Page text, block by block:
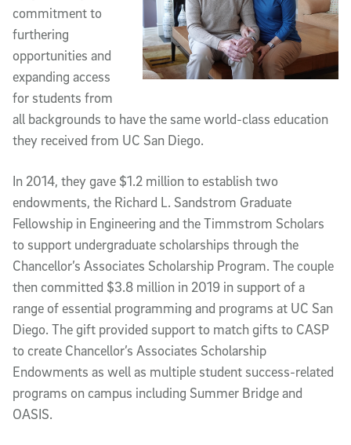
commitment to
furthering
opportunities and
expanding access
for students from
all backgrounds to have the same world-class education
they received from UC San Diego.
In 2014, they gave $1.2 million to establish two
endowments, the Richard L. Sandstrom Graduate
Fellowship in Engineering and the Timmstrom Scholars
to support undergraduate scholarships through the
Chancellor’s Associates Scholarship Program. The couple
then committed $3.8 million in 2019 in support of a
range of essential programming and programs at UC San
Diego. The gift provided support to match gifts to CASP
to create Chancellor’s Associates Scholarship
Endowments as well as multiple student success-related
programs on campus including Summer Bridge and
OASIS.